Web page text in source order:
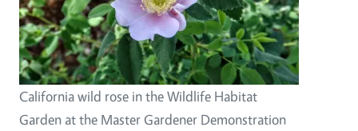
California wild rose in the Wildlife Habitat
Garden at the Master Gardener Demonstration